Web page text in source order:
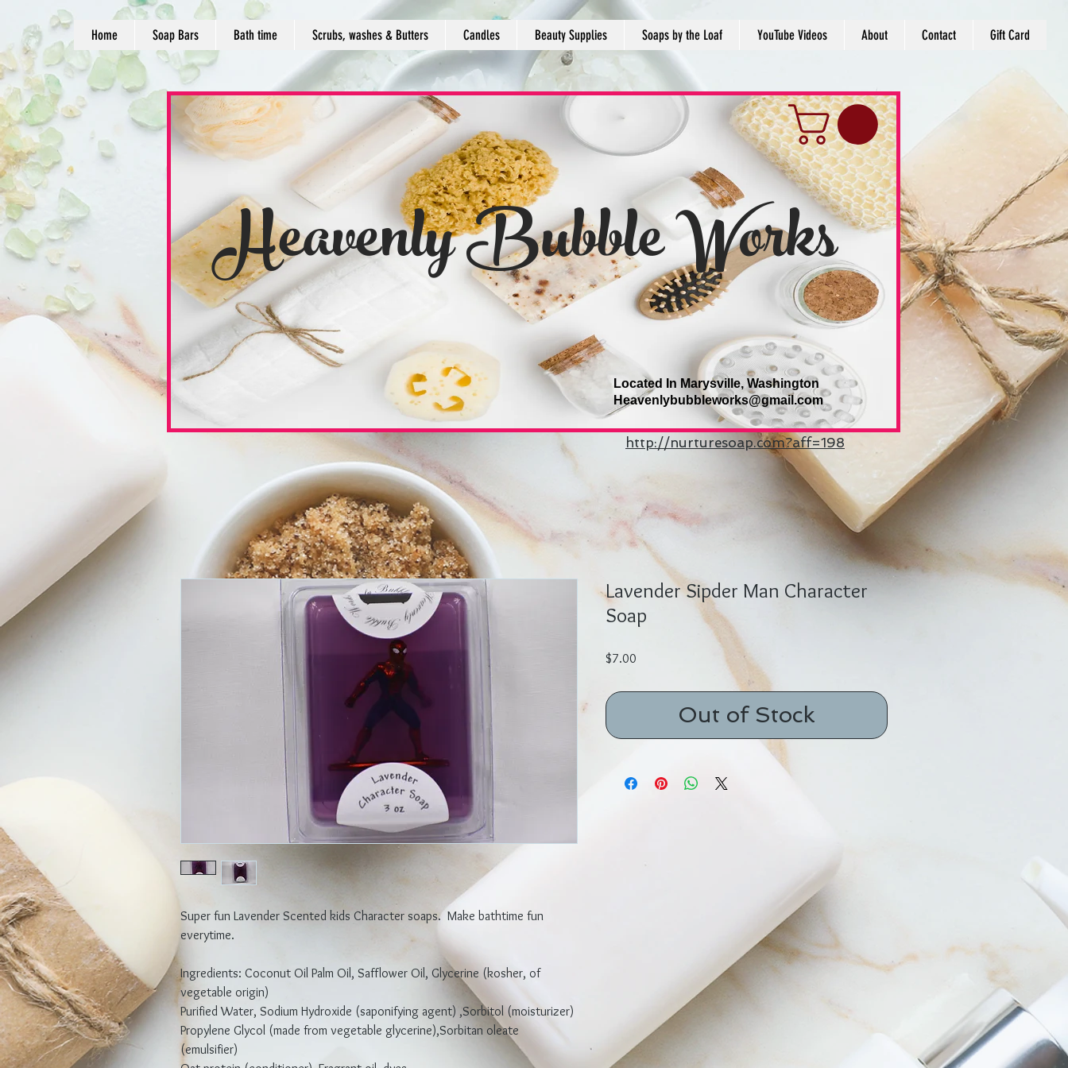
Home Soap Bars Bath time Scrubs, washes & Butters Candles Beauty Supplies Soaps by the Loaf YouTube Videos About Contact Gift Card
Heavenly Bubble Works
Located In Marysville, Washington
Heavenlybubbleworks@gmail.com
http://nurturesoap.com?aff=198
Super fun Lavender Scented kids Character soaps. Make bathtime fun
everytime.
Ingredients: Coconut Oil Palm Oil, Safflower Oil, Glycerine (kosher, of
vegetable origin)
Purified Water, Sodium Hydroxide (saponifying agent) ,Sorbitol (moisturizer)
Propylene Glycol (made from vegetable glycerine),Sorbitan oleate
(emulsifier)
Lavender Sipder Man Character
Soap
$7.00
Out of Stock